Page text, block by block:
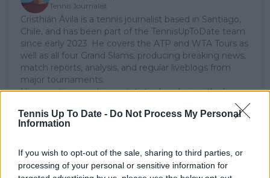
Tennis Up To Date - Do Not Process My Personal
Information
If you wish to opt-out of the sale, sharing to third parties, or
processing of your personal or sensitive information for
Tennis Journalist
Cristhián Ávila is a tennis journalist based in Santiago,
Chile, and has been part of the TennisUpToDate team
since early 2023. He covers the ATP and WTA Tours as
well as all four Grand Slams, producing breaking news,
match reports, analysis, and regular liveblogs from
major tournaments.
His reporting combines statistical analysis with clear
developments, player form, and broader storylines
across the tour. Working fluently in both Spanish and
editorial team and contributes to comprehensive
global coverage. As part of his work, he has conducted